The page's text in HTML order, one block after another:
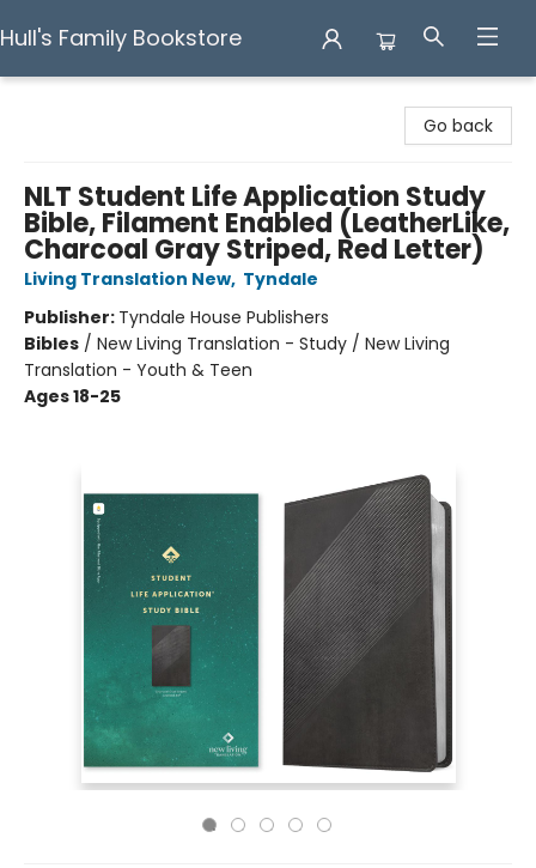
Hull's Family Bookstore
Go back
NLT Student Life Application Study
Bible, Filament Enabled (LeatherLike,
Charcoal Gray Striped, Red Letter)
Living Translation New, Tyndale
Publisher: Tyndale House Publishers
Bibles / New Living Translation - Study / New Living
Translation - Youth & Teen
Ages 18-25